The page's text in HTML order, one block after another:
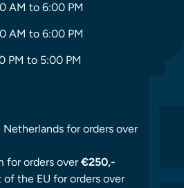
AM to 6:00 PM
AM to 6:00 PM
PM to 5:00 PM
for orders over
for orders over€250,-
the EU for orders over